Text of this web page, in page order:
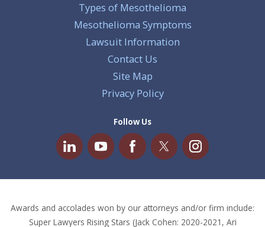
Types of Mesothelioma
Mesothelioma Symptoms
Lawsuit Information
Contact Us
Site Map
Privacy Policy
Follow Us
Awards and accolades won by our attorneys and/or firm include:
Super Lawyers Rising Stars (Jack Cohen: 2020-2021, Ari